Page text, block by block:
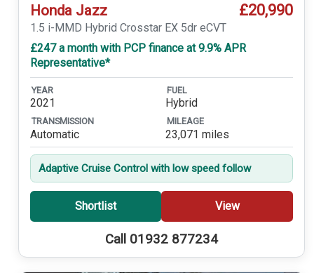
Honda Jazz £20,990
1.5 i-MMD Hybrid Crosstar EX 5dr eCVT
£247 a month with PCP finance at 9.9% APR
Representative*
YEAR
2021
FUEL
Hybrid
TRANSMISSION
Automatic
MILEAGE
23,071 miles
Adaptive Cruise Control with low speed follow
Shortlist View
Call 01932 877234